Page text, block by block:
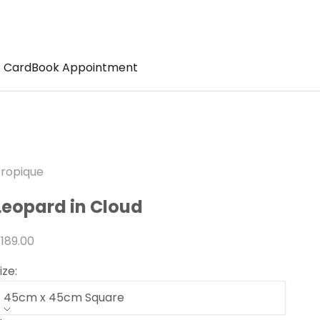
CardBook Appointment
in Cloud
price
45cm x 45cm Square